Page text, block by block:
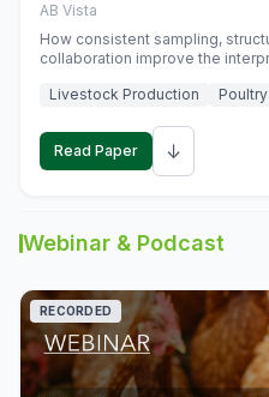
AB Vista
How consistent sampling,
collaboration improve the
Livestock Production
Poultry
Read Paper ↓
Webinar & Podcast
RECORDED